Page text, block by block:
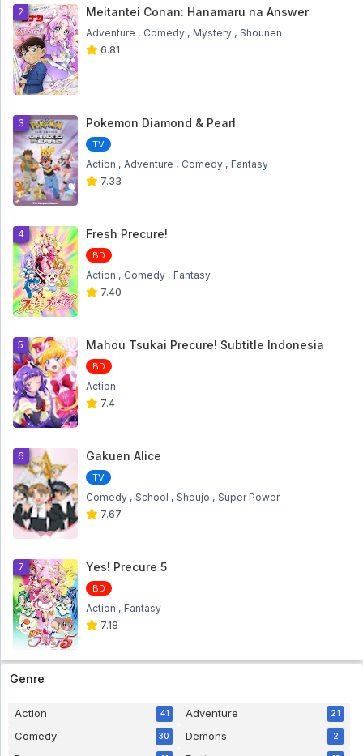
1 2 Meitantei Conan: Hanamaru na Answer
Adventure Comedy Mystery
Shounen
6.81
3 Pokemon Diamond & Pearl
TV
Action Adventure Comedy
Fantasy
7.33
4 Fresh Precure!
BD
Action Comedy
Fantasy
7.40
5 Mahou Tsukai Precure! Subtitle Indonesia
BD
Action
7.4
6 Gakuen Alice
TV
Comedy School Shoujo
Super Power
7.67
7 Yes! Precure 5
BD
Action
Fantasy
7.18
Genre
Action 41 Adventure 21
Comedy 30 Demons 2